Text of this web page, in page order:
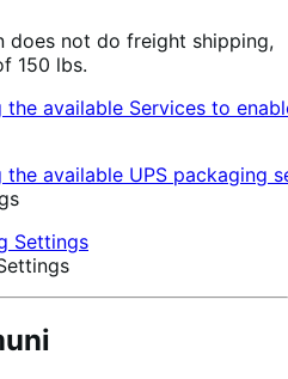
does not do freight shipping,
150 lbs.